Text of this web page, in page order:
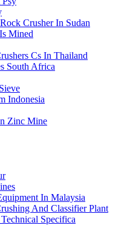
Crusher In Sudan
Mined
Cs In Thailand
South Africa
Indonesia
Zinc Mine
In Malaysia
And Classifier Plant
Specifica